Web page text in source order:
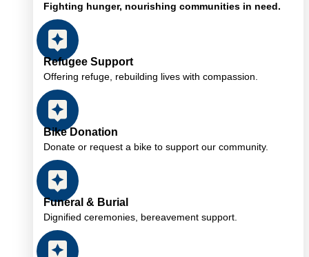
Fighting hunger, nourishing communities in need.
Refugee Support
Offering refuge, rebuilding lives with compassion.
Bike Donation
Donate or request a bike to support our community.
Funeral & Burial
Dignified ceremonies, bereavement support.